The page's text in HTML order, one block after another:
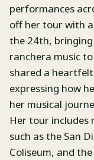
performances
off her tour with
the 24th,
ranchera music
shared a
expressing how
her musical
Her tour includes
such as the San
Coliseum, and